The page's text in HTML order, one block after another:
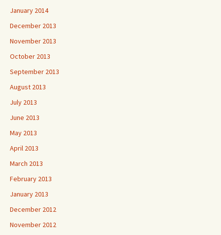
January 2014
December 2013
November 2013
October 2013
September 2013
August 2013
July 2013
June 2013
May 2013
April 2013
March 2013
February 2013
January 2013
December 2012
November 2012